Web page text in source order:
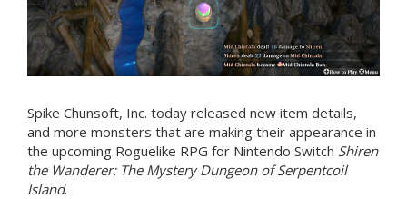
Spike Chunsoft, Inc. today released new item details,
and more monsters that are making their appearance in
the upcoming Roguelike RPG for Nintendo Switch Shiren
the Wanderer: The Mystery Dungeon of Serpentcoil
Island.